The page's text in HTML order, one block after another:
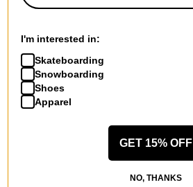
RECOMMENDED FOR YOU
I'm interested in:
Skateboarding
Snowboarding
Shoes
Apparel
GET 15% OFF
NO, THANKS